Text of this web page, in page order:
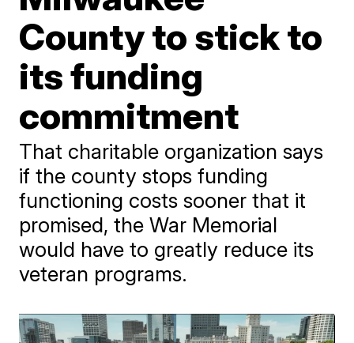
County to stick to
its funding
commitment
That charitable organization says
if the county stops funding
functioning costs sooner that it
promised, the War Memorial
would have to greatly reduce its
veteran programs.